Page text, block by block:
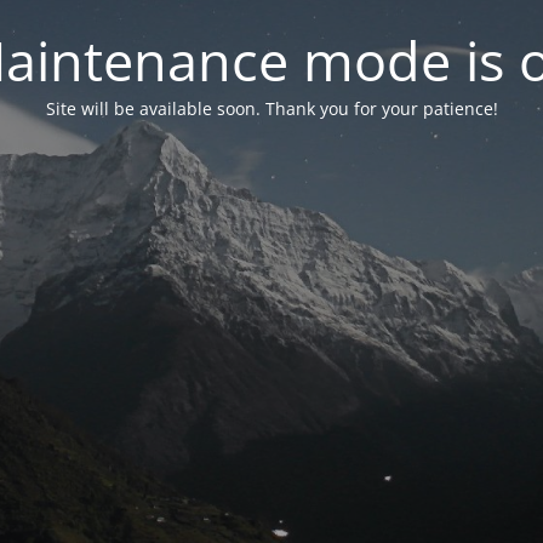
mode is
Site will be available soon. Thank you for your patience!